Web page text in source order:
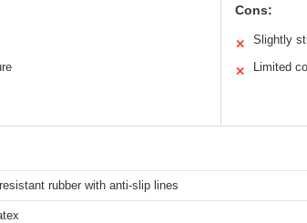
Cons:
✕ Slightly
✕ Limited
rubber with anti-slip lines